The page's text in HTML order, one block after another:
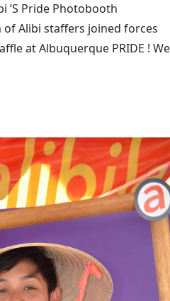
’S Pride Photobooth
of Alibi staffers joined forces
at Albuquerque PRIDE ! We